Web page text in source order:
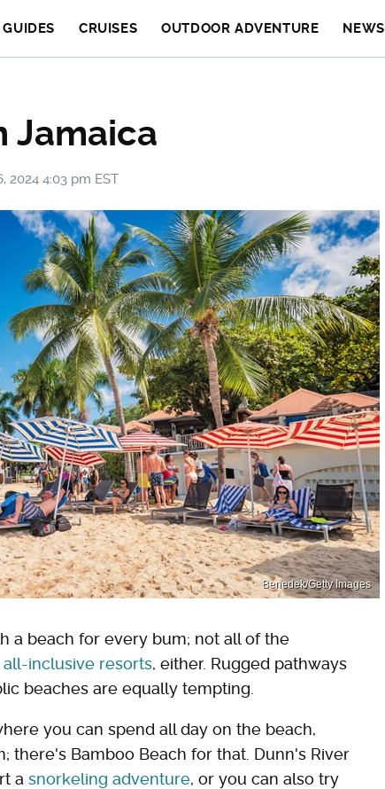
CRUISES OUTDOOR ADVENTURE NEWS
Jamaica
2024 4:03 pm EST
Benedek/Getty Images
a beach for every bum; not all of the
all-inclusive resorts, either. Rugged pathways
beaches are equally tempting.
you can spend all day on the beach,
there's Bamboo Beach for that. Dunn's River
a snorkeling adventure, or you can also try